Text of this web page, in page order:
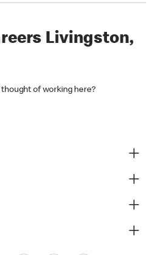
Livingston,
thought of working here?